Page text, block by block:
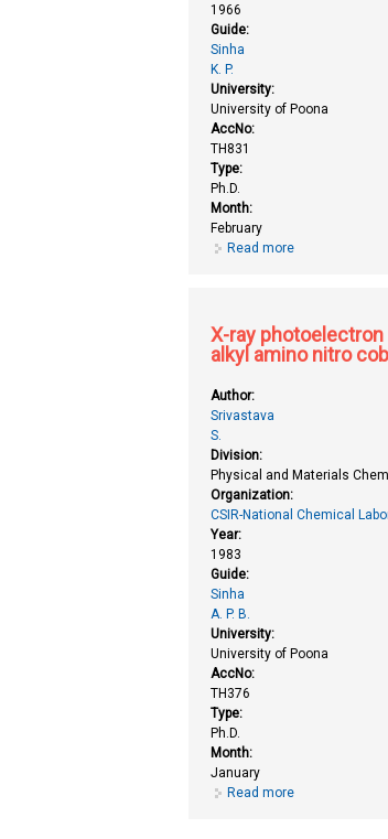
1966
Guide:
Sinha
K. P.
University:
University of Poona
AccNo:
TH831
Type:
Ph.D.
Month:
February
Read more
X-ray
alkyl amino nitro
Author:
Srivastava
S.
Division:
Physical and Materials
Organization:
CSIR-National Chemical
Year:
1983
Guide:
Sinha
A. P. B.
University:
University of Poona
AccNo:
TH376
Type:
Ph.D.
Month:
January
Read more